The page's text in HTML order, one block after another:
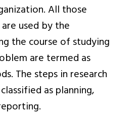
All those
used by the
the course of studying
are termed as
The steps in research
as planning,